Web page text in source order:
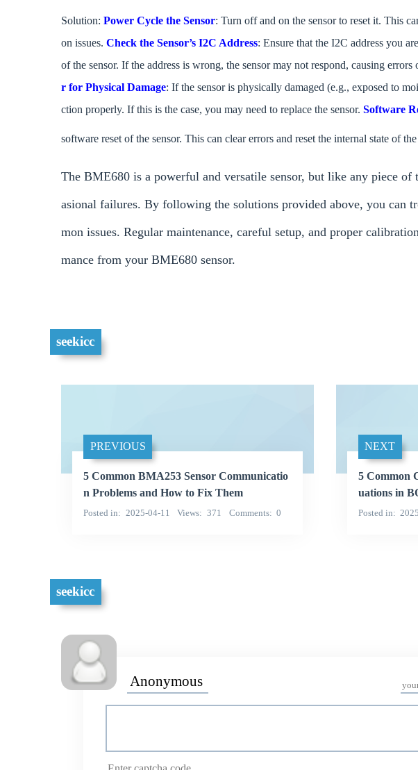
Solution: Power Cycle the Sensor: Turn off and on the sensor to reset it. This
on issues. Check the Sensor’s I2C Address: Ensure that the I2C address you
of the sensor. If the address is wrong, the sensor may not respond, causing
r for Physical Damage: If the sensor is physically damaged (e.g., exposed to
ction properly. If this is the case, you may need to replace the sensor. Software
software reset of the sensor. This can clear errors and reset the internal state of the
The BME680 is a powerful and versatile sensor, but like any piece of
asional failures. By following the solutions provided above, you can
mon issues. Regular maintenance, careful setup, and proper
mance from your BME680 sensor.
seekicc
PREVIOUS
5 Common BMA253 Sensor Communicatio
n Problems and How to Fix Them
Posted in 2025-04-11 Views 371 Comments 0
NEXT
5 Common
uations in
Posted in
seekicc